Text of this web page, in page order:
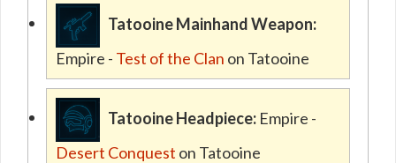
Tatooine Mainhand Weapon:
Empire - Test of the Clan on Tatooine
Tatooine Headpiece: Empire -
Desert Conquest on Tatooine